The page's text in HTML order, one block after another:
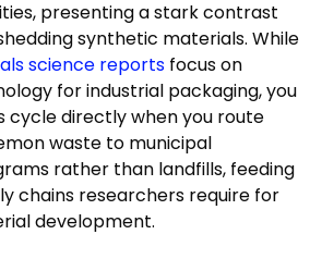
presenting a stark contrast
synthetic materials. While
science reports focus on
for industrial packaging, you
cycle directly when you route
waste to municipal
rather than landfills, feeding
chains researchers require for
development.